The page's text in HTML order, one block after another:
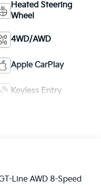
Heated Steering
Wheel
4WD/AWD
Apple CarPlay
Keyless Entry
Line AWD 8-Speed